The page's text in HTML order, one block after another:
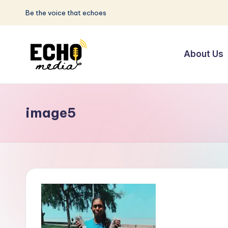
Skip
Be the voice that echoes
S
n
w
a
Voice
About Us
image5